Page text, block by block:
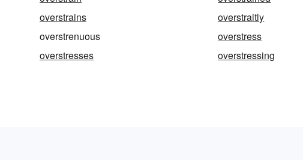
overstrains
overstraitly
overstrenuous
overstress
overstresses
overstressing